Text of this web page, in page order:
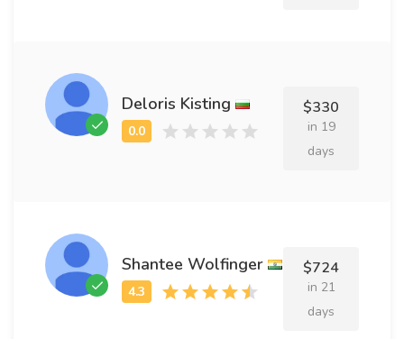
Deloris Kisting $330
in 19
days
Shantee Wolfinger $724
in 21
days